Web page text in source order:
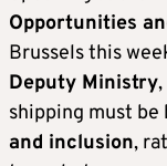
Opportunities
Brussels this
Deputy Ministry
shipping must be
and inclusion,